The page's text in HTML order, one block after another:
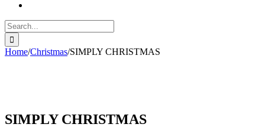
Search
for:
Home/Christmas/SIMPLY CHRISTMAS
SIMPLY CHRISTMAS